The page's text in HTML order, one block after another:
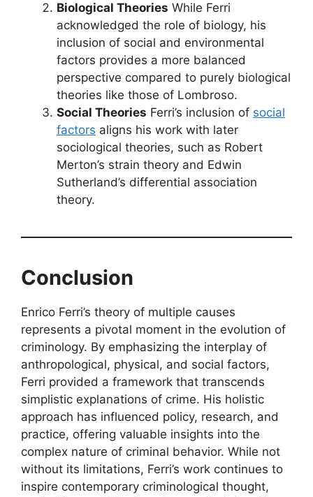
Biological Theories While Ferri
acknowledged the role of biology, his
inclusion of social and environmental
factors provides a more balanced
perspective compared to purely biological
theories like those of Lombroso.
Social Theories Ferri’s inclusion of social
factors aligns his work with later
sociological theories, such as Robert
Merton’s strain theory and Edwin
Sutherland’s differential association
theory.
Conclusion
Enrico Ferri’s theory of multiple causes
represents a pivotal moment in the evolution of
criminology. By emphasizing the interplay of
anthropological, physical, and social factors,
Ferri provided a framework that transcends
simplistic explanations of crime. His holistic
approach has influenced policy, research, and
practice, offering valuable insights into the
complex nature of criminal behavior. While not
without its limitations, Ferri’s work continues to
inspire contemporary criminological thought,